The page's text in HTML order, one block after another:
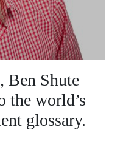
Ben Shute
the world’s
glossary.